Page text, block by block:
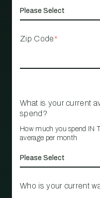
Zip Code*
What is your current
spend?
How much you spend IN
average per month
Who is your current